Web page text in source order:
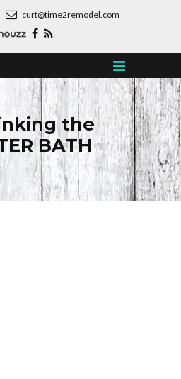
curt@time2remodel.com
the
BATH